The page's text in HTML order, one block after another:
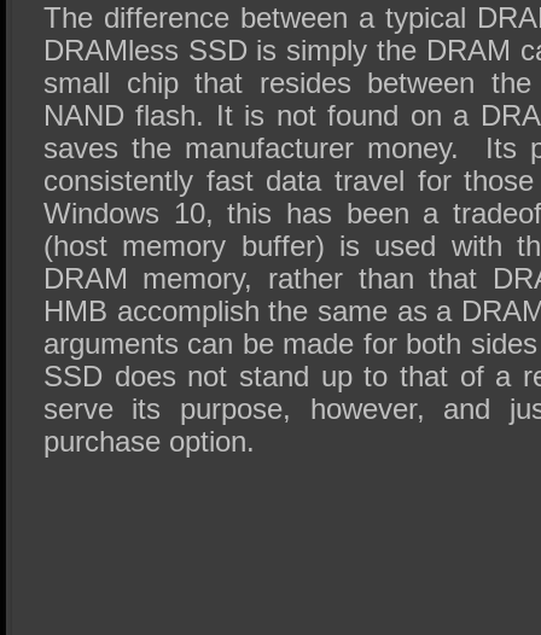
The difference between a typical
DRAMless SSD is simply the DRAM
small chip that resides between
NAND flash. It is not found on a
saves the manufacturer money. Its
consistently fast data travel for
Windows 10, this has been a
(host memory buffer) is used with
DRAM memory, rather than that
HMB accomplish the same as a
arguments can be made for both
SSD does not stand up to that of a
serve its purpose, however, and
purchase option.